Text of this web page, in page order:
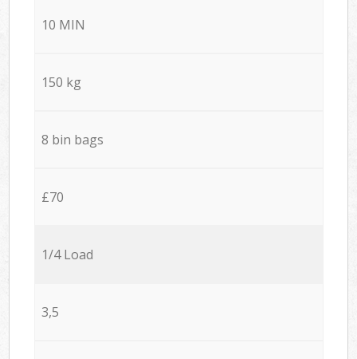
10 MIN
150 kg
8 bin bags
£70
1/4 Load
3,5